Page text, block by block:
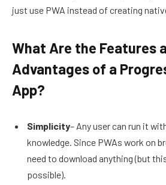
just use PWA instead of creating
What Are the Features
Advantages of a
App?
Simplicity– Any user can run it
knowledge. Since PWAs work on
need to download anything (but
possible).